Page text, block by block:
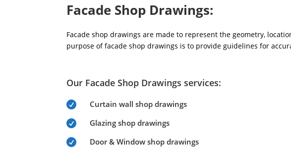
Facade Shop Drawings:
Facade shop drawings are made to represent the geometry,
purpose of facade shop drawings is to provide guidelines for
Our Facade Shop Drawings services:

Curtain wall shop drawings

Glazing shop drawings

Door & Window shop drawings